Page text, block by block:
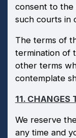
consent to the
such courts in
The terms of
termination of
other terms
contemplate
11. CHANGES
We reserve
any time and